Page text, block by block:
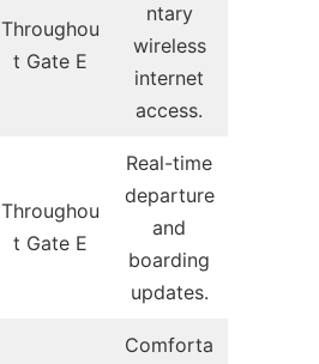
Throughou
t Gate E
ntary
wireless
internet
access.
Throughou
t Gate E
Real-time
departure
and
boarding
updates.
Comforta